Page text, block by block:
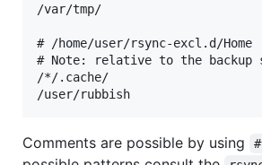
/var/tmp/
# /home/user/rsync-excl.d/Home
# Note: relative to the backup
/*/.cache/
Comments are possible by using #